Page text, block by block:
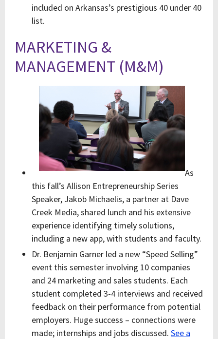
included on Arkansas’s prestigious 40 under 40
list.
MARKETING &
MANAGEMENT (M&M)
As
this fall’s Allison Entrepreneurship Series
Speaker, Jakob Michaelis, a partner at Dave
Creek Media, shared lunch and his extensive
experience identifying timely solutions,
including a new app, with students and faculty.
Dr. Benjamin Garner led a new “Speed Selling”
event this semester involving 10 companies
and 24 marketing and sales students. Each
student completed 3-4 interviews and received
feedback on their performance from potential
employers. Huge success – connections were
made; internships and jobs discussed. See a